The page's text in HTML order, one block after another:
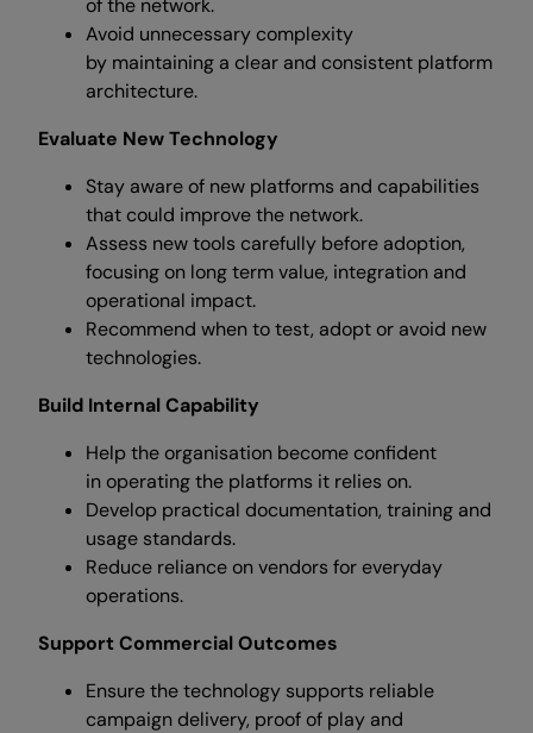
of the network.
Avoid unnecessary complexity
by maintaining a clear and consistent platform
architecture.
Evaluate New Technology
Stay aware of new platforms and capabilities
that could improve the network.
Assess new tools carefully before adoption,
focusing on long term value, integration and
operational impact.
Recommend when to test, adopt or avoid new
technologies.
Build Internal Capability
Help the organisation become confident
in operating the platforms it relies on.
Develop practical documentation, training and
usage standards.
Reduce reliance on vendors for everyday
operations.
Support Commercial Outcomes
Ensure the technology supports reliable
campaign delivery, proof of play and